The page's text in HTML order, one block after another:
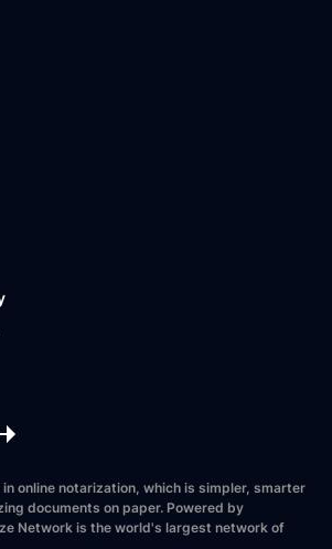
online notarization, which is simpler, smarter
documents on paper. Powered by
Network is the world's largest network of